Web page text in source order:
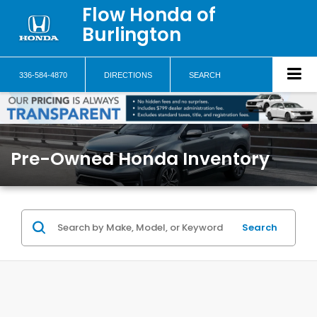
Flow Honda of
Burlington
336-584-4870 DIRECTIONS SEARCH
Pre-Owned Honda Inventory
Search